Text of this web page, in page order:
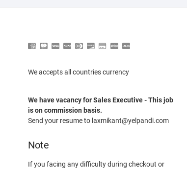
We accepts all countries currency
We have vacancy for Sales Executive - This job
is on commission basis.
Send your resume to laxmikant@yelpandi.com
Note
If you facing any difficulty during checkout or